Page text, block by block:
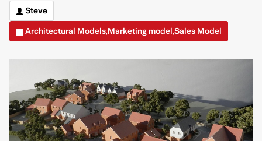
Steve
Architectural Models,Marketing model,Sales Model